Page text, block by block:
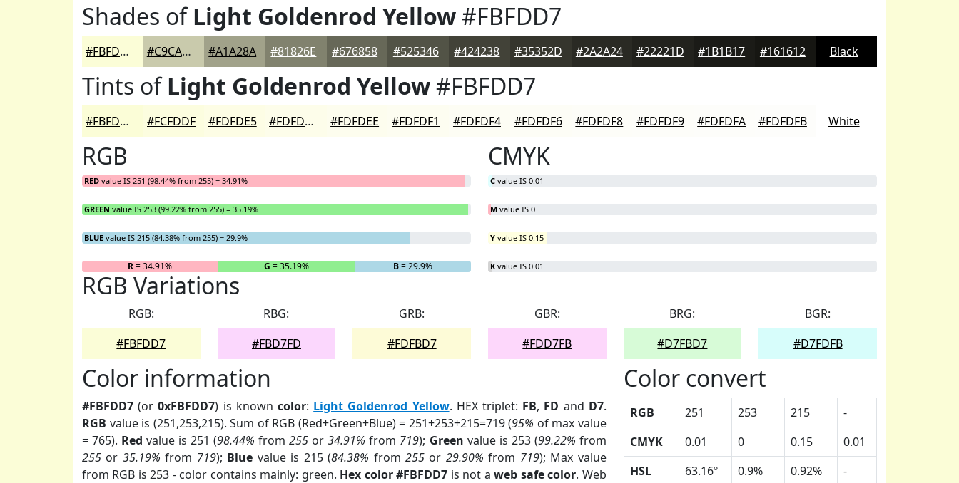
Shades ofLight Goldenrod Yellow#FBFDD7
#FBFDD7 #C9CAAC #A1A28A #81826E #676858 #525346 #424238 #35352D #2A2A24 #22221D #1B1B17 #161612 Black
Tints ofLight Goldenrod Yellow#FBFDD7
#FBFDD7 #FCFDDF #FDFDE5 #FDFDEA #FDFDEE #FDFDF1 #FDFDF4 #FDFDF6 #FDFDF8 #FDFDF9 #FDFDFA #FDFDFB White
RGB
RED value IS 251 (98.44% from 255) = 34.91%
GREEN value IS 253 (99.22% from 255) = 35.19%
BLUE value IS 215 (84.38% from 255) = 29.9%
R= 34.91% G = 35.19% B= 29.9%
CMYK
C value IS 0.01
M value IS 0
Y value IS 0.15
K value IS 0.01
RGB Variations
RGB:
#FBFDD7
RBG:
#FBD7FD
GRB:
#FDFBD7
GBR:
#FDD7FB
BRG:
#D7FBD7
BGR:
#D7FDFB
Color information
#FBFDD7 (or0xFBFDD7) is known color: Light Goldenrod Yellow. HEX triplet: FB, FD and D7.
RGB value is (251,253,215). Sum of RGB (Red+Green+Blue) = 251+253+215=719 (95% of max value
= 765). Red value is 251 (98.44% from255 or34.91% from 719); Green value is 253 (99.22% from
255 or 35.19% from 719); Blue value is 215 (84.38% from 255or 29.90% from 719); Max value
from RGB is 253 - color contains mainly: green. Hex color #FBFDD7 is not aweb safe color. Web
Color convert
RGB 251 253 215
-
CMYK
0.01 0 0.15
0.01
HSL
63.16º 0.9% 0.92%
-